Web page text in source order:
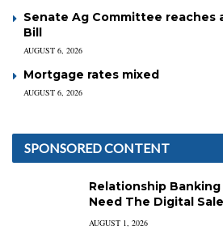
Senate Ag Committee reaches
Bill
AUGUST 6, 2026
Mortgage rates mixed
AUGUST 6, 2026
SPONSORED CONTENT
Relationship
Need The Digital
AUGUST 1, 2026